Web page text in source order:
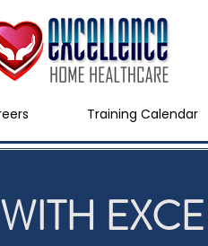
Training Calendar